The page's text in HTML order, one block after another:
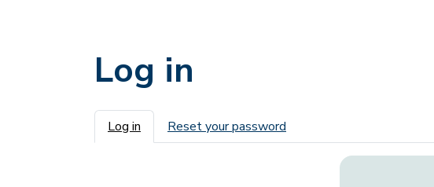
Log in
Primary tabs
Log in Reset your password